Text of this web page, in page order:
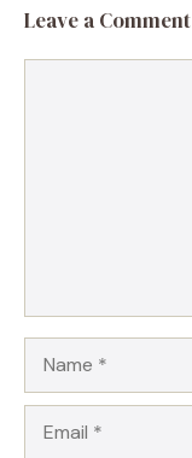
Leave a Comment